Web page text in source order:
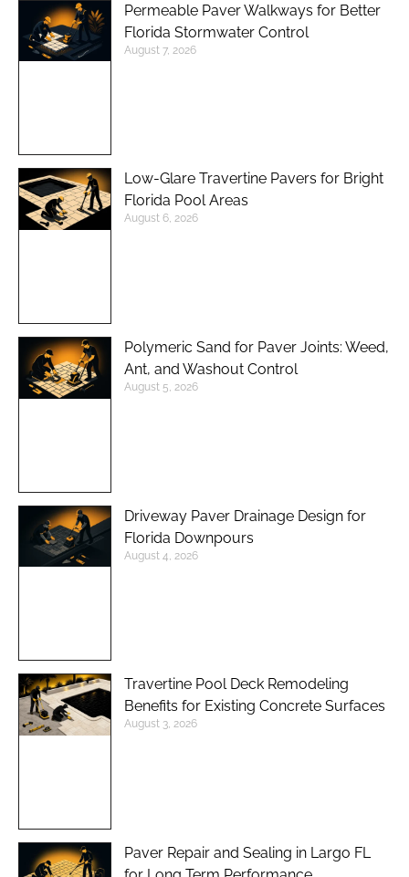
Permeable Paver Walkways for Better
Florida Stormwater Control
August 7, 2026
Low-Glare Travertine Pavers for Bright
Florida Pool Areas
August 6, 2026
Polymeric Sand for Paver Joints: Weed,
Ant, and Washout Control
August 5, 2026
Driveway Paver Drainage Design for
Florida Downpours
August 4, 2026
Travertine Pool Deck Remodeling
Benefits for Existing Concrete Surfaces
August 3, 2026
Paver Repair and Sealing in Largo FL